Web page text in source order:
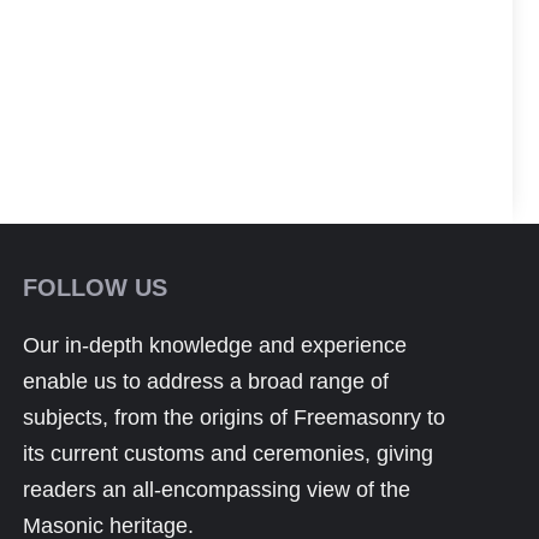
FOLLOW US
Our in-depth knowledge and experience
enable us to address a broad range of
subjects, from the origins of Freemasonry to
its current customs and ceremonies, giving
readers an all-encompassing view of the
Masonic heritage.